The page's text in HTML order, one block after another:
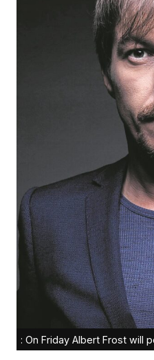
: On Friday Albert Frost will